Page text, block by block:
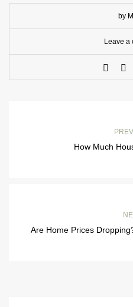
by
Leave a
How Much
Are Home Prices